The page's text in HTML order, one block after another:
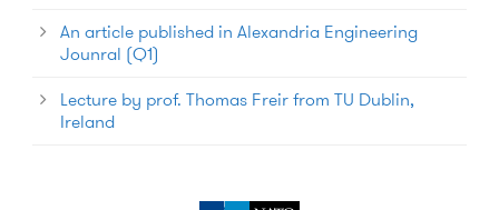
An article published in Alexandria Engineering
Jounral (Q1)
Lecture by prof. Thomas Freir from TU Dublin,
Ireland